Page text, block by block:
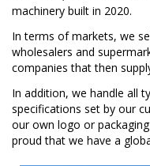
machinery built in 2020.
In terms of markets, we
wholesalers and
companies that then
In addition, we handle all
specifications set by our
our own logo or
proud that we have a